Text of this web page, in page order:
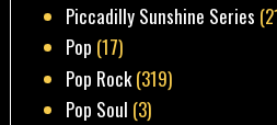
Piccadilly Sunshine Series
Pop (17)
Pop Rock(319)
Pop Soul (3)